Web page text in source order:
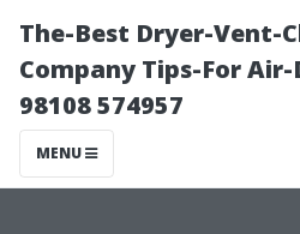
The-Best Dryer-Vent-
Company Tips-For
98108 574957
MENU